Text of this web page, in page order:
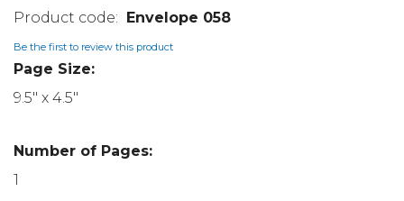
Envelope 058
Be the first to review this product
Page Size:
9.5" x 4.5"
Number of Pages:
1